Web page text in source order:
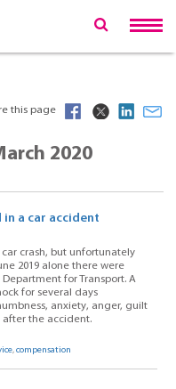
this page
2020
a car accident
crash, but unfortunately
2019 alone there were
for Transport. A
for several days
anxiety, anger, guilt
after the accident.
,compensation